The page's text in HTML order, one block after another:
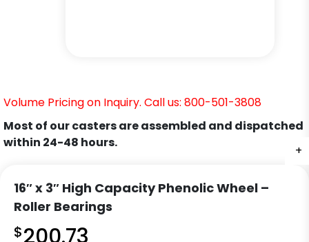
+
Volume Pricing on Inquiry. Call us: 800-501-3808
Most of our casters are assembled and dispatched
within 24-48 hours.
16″ x 3″ High Capacity Phenolic Wheel –
Roller Bearings
$